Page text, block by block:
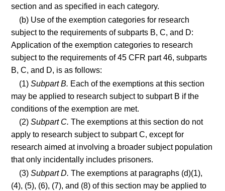
section and as specified in each category.
(b) Use of the exemption categories for research
subject to the requirements of subparts B, C, and D:
Application of the exemption categories to research
subject to the requirements of 45 CFR part 46, subparts
B, C, and D, is as follows:
(1)Subpart B. Each of the exemptions at this section
may be applied to research subject to subpart B if the
conditions of the exemption are met.
(2)Subpart C. The exemptions at this section do not
apply to research subject to subpart C, except for
research aimed at involving a broader subject population
that only incidentally includes prisoners.
(3)Subpart D. The exemptions at paragraphs (d)(1),
(4), (5), (6), (7), and (8) of this section may be applied to